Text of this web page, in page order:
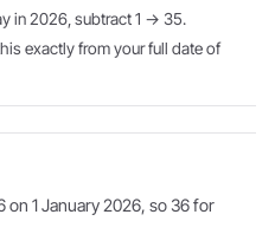
in 2026, subtract 1 → 35.
exactly from your full date of
on 1 January 2026, so 36 for